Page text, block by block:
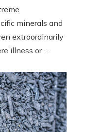
minerals and
extraordinarily
illness or ...